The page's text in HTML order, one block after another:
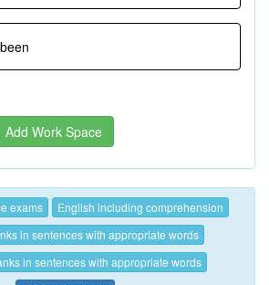
Add Work Space
exams
English including comprehension
in sentences with appropriate words
in sentences with appropriate words